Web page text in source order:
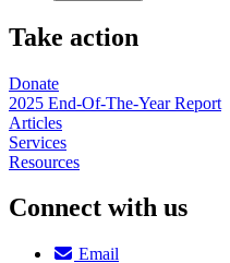
Take action
Donate
2025 End-Of-The-Year Report
Articles
Services
Resources
Connect with us
Email